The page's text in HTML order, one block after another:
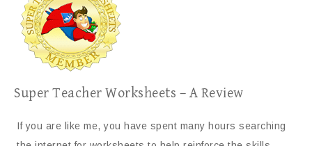
Super Teacher Worksheets – A Review
If you are like me, you have spent many hours searching